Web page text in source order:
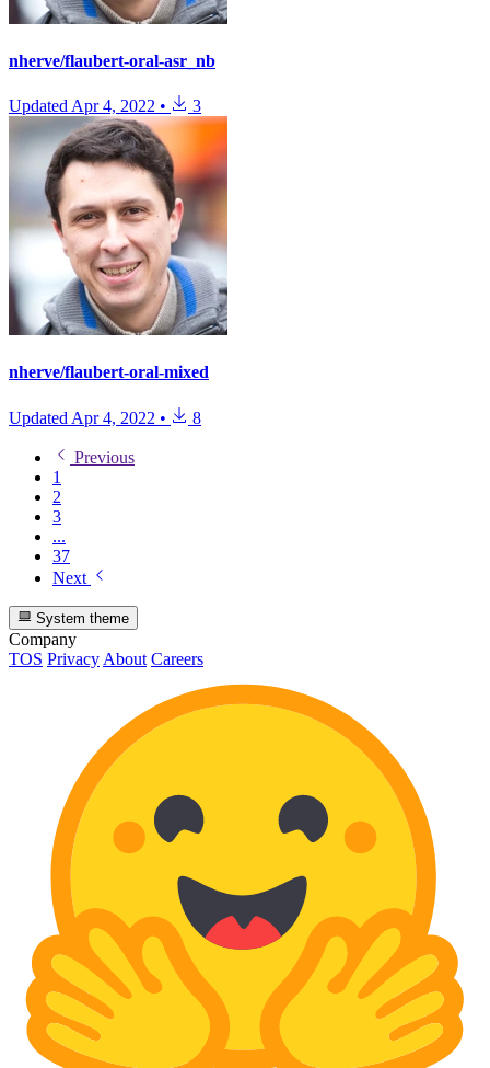
nherve/flaubert-oral-asr_nb
Updated Apr 4, 2022 • 3
nherve/flaubert-oral-mixed
Updated Apr 4, 2022 • 8
Previous
1
2
3
...
37
Next
System theme
Company
TOS Privacy About Careers